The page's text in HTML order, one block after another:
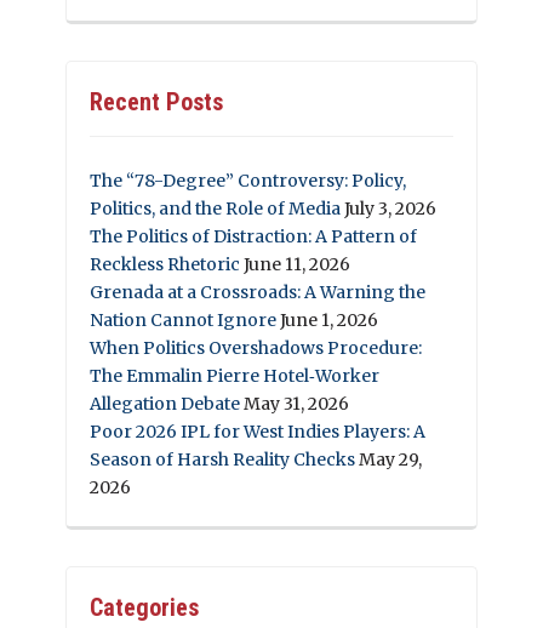
Recent Posts
The “78-Degree” Controversy: Policy,
Politics, and the Role of MediaJuly 3, 2026
The Politics of Distraction: A Pattern of
Reckless Rhetoric June 11, 2026
Grenada at a Crossroads: A Warning the
Nation Cannot IgnoreJune 1, 2026
When Politics Overshadows Procedure:
The Emmalin Pierre Hotel‑Worker
Allegation DebateMay 31, 2026
Poor 2026 IPL for West Indies Players: A
Season of Harsh Reality ChecksMay 29,
2026
Categories